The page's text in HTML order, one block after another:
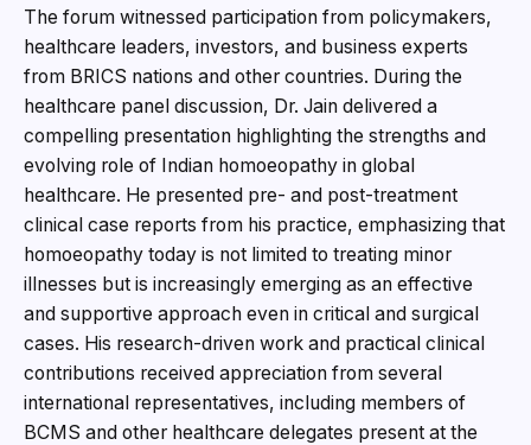
The forum witnessed participation from policymakers,
healthcare leaders, investors, and business experts
from BRICS nations and other countries. During the
healthcare panel discussion, Dr. Jain delivered a
compelling presentation highlighting the strengths and
evolving role of Indian homoeopathy in global
healthcare. He presented pre- and post-treatment
clinical case reports from his practice, emphasizing that
homoeopathy today is not limited to treating minor
illnesses but is increasingly emerging as an effective
and supportive approach even in critical and surgical
cases. His research-driven work and practical clinical
contributions received appreciation from several
international representatives, including members of
BCMS and other healthcare delegates present at the